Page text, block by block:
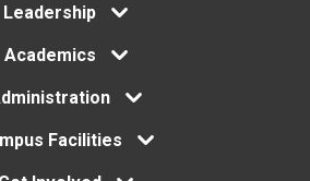
Leadership
Academics
Facilities